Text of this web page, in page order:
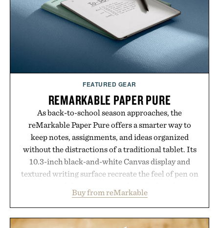
addition to an evening ritual that prioritizes
consistency, clean ingredients, and everyday
wellness.
Presented by Unisom.
Consult a physician before consuming any new
supplement or medication. Any health claims made
are solely those of the brand and not those of
Uncrate.
FEATURED GEAR
REMARKABLE PAPER PURE
As back-to-school season approaches, the
reMarkable Paper Pure offers a smarter way to
keep notes, assignments, and ideas organized
without the distractions of a traditional tablet. Its
10.3-inch black-and-white Canvas display and
textured writing surface recreate the feel of pen on
lectures, study sessions, and brainstorming feel
natural. Lightweight enough to carry between
classes and capable of lasting up to three weeks on
Buy from reMarkable